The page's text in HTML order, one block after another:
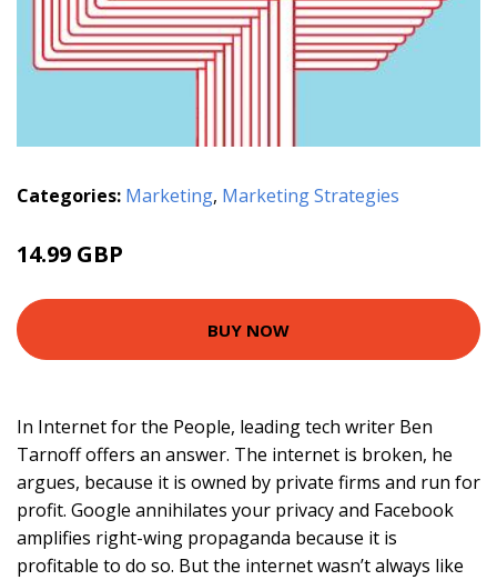
Categories: Marketing, Marketing Strategies
14.99 GBP
BUY NOW
In Internet for the People, leading tech writer Ben
Tarnoff offers an answer. The internet is broken, he
argues, because it is owned by private firms and run for
profit. Google annihilates your privacy and Facebook
amplifies right-wing propaganda because it is
profitable to do so. But the internet wasn’t always like